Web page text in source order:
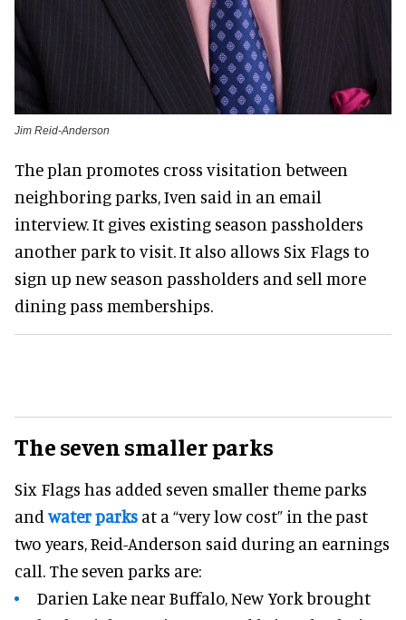
Jim Reid-Anderson
The plan promotes cross visitation between
neighboring parks, Iven said in an email
interview. It gives existing season passholders
another park to visit. It also allows Six Flags to
sign up new season passholders and sell more
dining pass memberships.
The seven smaller parks
Six Flags has added seven smaller theme parks
andwater parks at a “very low cost” in the past
two years, Reid-Anderson said during an earnings
call. The seven parks are:
Darien Lake near Buffalo, New York brought